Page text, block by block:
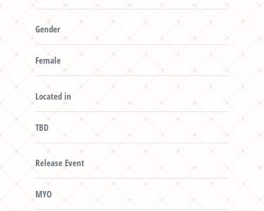
Gender
Female
Located in
TBD
Release Event
MYO